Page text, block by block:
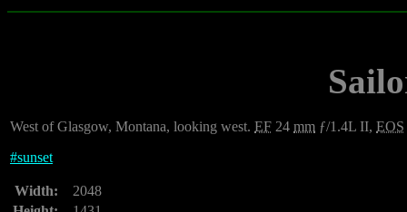
West of Glasgow, Montana, looking west. EF 24 mm ƒ/1.4L II, EOS
#sunset
Width:
2048